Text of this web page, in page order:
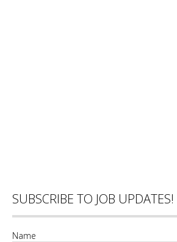
SUBSCRIBE TO JOB UPDATES!
Name